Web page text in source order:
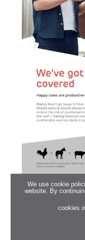
We use cookie
website. By
cookies